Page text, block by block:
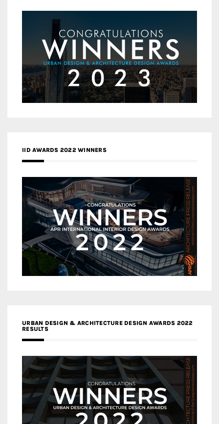
IID AWARDS 2022 WINNERS
URBAN DESIGN & ARCHITECTURE DESIGN AWARDS 2022
RESULTS